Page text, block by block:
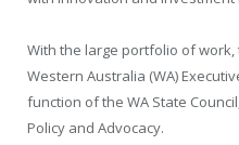
With the large portfolio of work,
Western Australia (WA)
function of the WA State
Policy and Advocacy.